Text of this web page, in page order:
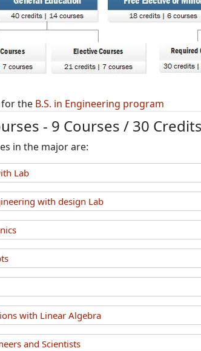
for the B.S. in Engineering program
- 9 Courses / 30 Credits
in the major are:
Lab
with design Lab
with Linear Algebra
and Scientists